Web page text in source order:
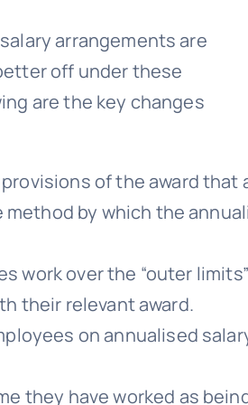
arrangements are
off under these
are the key changes
of the award that
method by which the
work over the “outer
their relevant award.
on annualised
they have worked as